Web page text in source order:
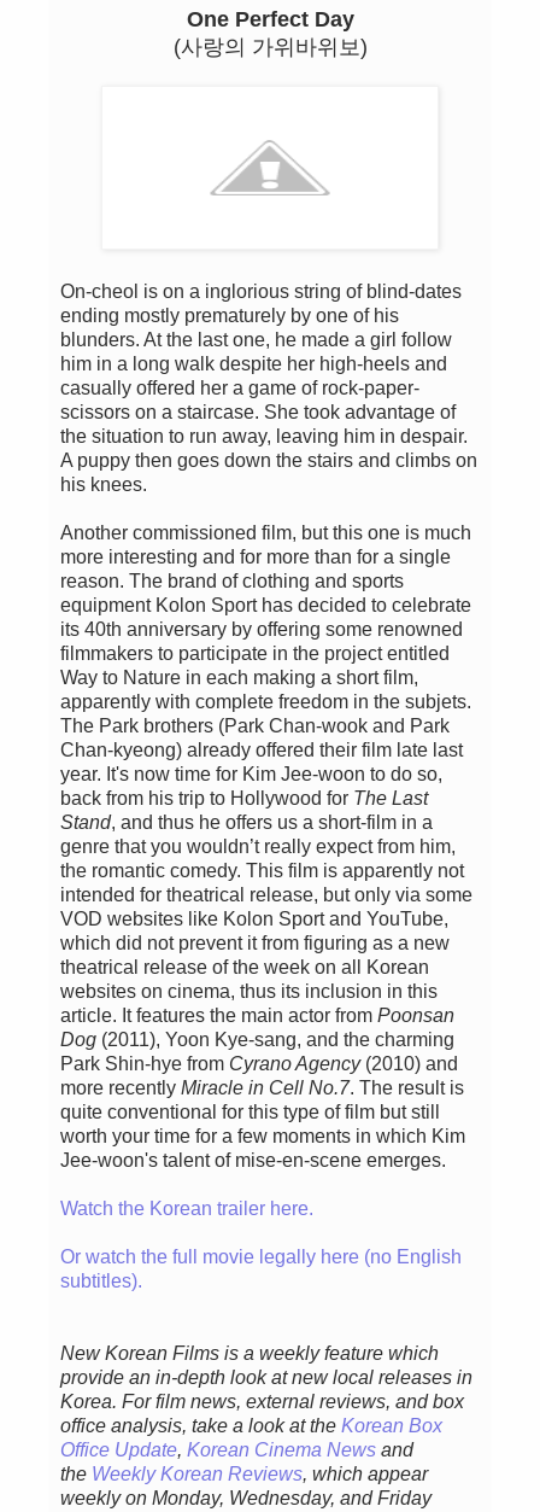
One Perfect Day
(사랑의 가위바위보)
On-cheol is on a inglorious string of blind-dates
ending mostly prematurely by one of his
blunders. At the last one, he made a girl follow
him in a long walk despite her ​​high-heels and
casually offered her a game of rock-paper-
scissors on a staircase. She took advantage of
the situation to run away, leaving him in despair.
A puppy then goes down the stairs and climbs on
his knees.
Another commissioned film, but this one is much
more interesting and for more than for a single
reason. The brand of clothing and sports
equipment Kolon Sport has decided to celebrate
its 40th anniversary by offering some renowned
filmmakers to participate in the project entitled
Way to Nature in each making a short film,
apparently with complete freedom in the subjets.
The Park brothers (Park Chan-wook and Park
Chan-kyeong) already offered their film late last
year. It's now time for Kim Jee-woon to do so,
back from his trip to Hollywood for The Last
Stand, and thus he offers us a short-film in a
genre that you wouldn’t really expect from him,
the romantic comedy. This film is apparently not
intended for theatrical release, but only via some
VOD websites like Kolon Sport and YouTube,
which did not prevent it from figuring as a new
theatrical release of the week on all Korean
websites on cinema, thus its inclusion in this
article. It features the main actor from Poonsan
Dog (2011), Yoon Kye-sang, and the charming
Park Shin-hye from Cyrano Agency(2010) and
more recently Miracle in Cell No.7. The result is
quite conventional for this type of film but still
worth your time for a few moments in which Kim
Jee-woon's talent of mise-en-scene emerges.
Watch the Korean trailer here.
Or watch the full movie legally here (no English
subtitles).
New Korean Films is a weekly feature which
provide an in-depth look at new local releases in
Korea. For film news, external reviews, and box
office analysis, take a look at the Korean Box
Office Update, Korean Cinema News and
the Weekly Korean Reviews, which appear
weekly on Monday, Wednesday, and Friday